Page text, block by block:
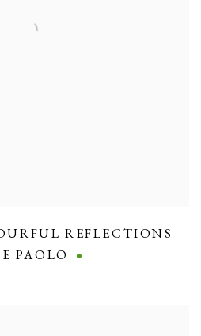
REFLECTIONS
PAOLO